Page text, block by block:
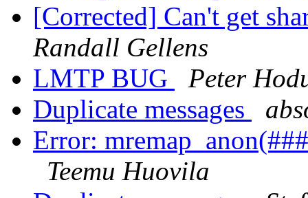
[Corrected] Can't get
Randall Gellens
LMTP BUG
Peter
Duplicate messages
Error:
Teemu Huovila